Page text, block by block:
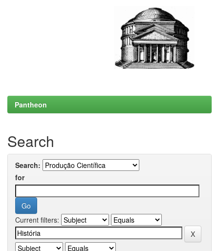
Pantheon
Search
Search:
for
Current filters: